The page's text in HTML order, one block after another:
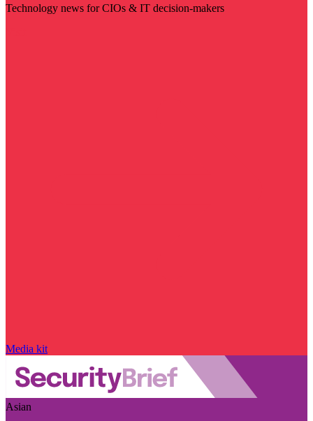
Technology news for CIOs & IT decision-makers
Media kit
Asian